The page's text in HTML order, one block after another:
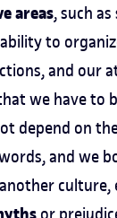
areas, such
to
and
we have to
depend on
and we
culture,